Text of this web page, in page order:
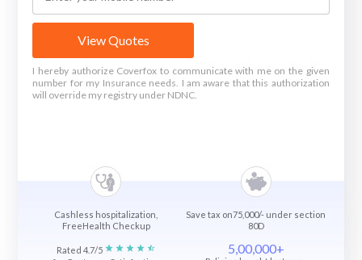
View Quotes
I hereby authorize Coverfox to communicate with me on the given
number for my Insurance needs. I am aware that this authorization
will override my registry under NDNC.
Cashless hospitalization,
FreeHealth Checkup
Save tax on75,000/- under section
80D
Rated 4.7/5
5,00,000+